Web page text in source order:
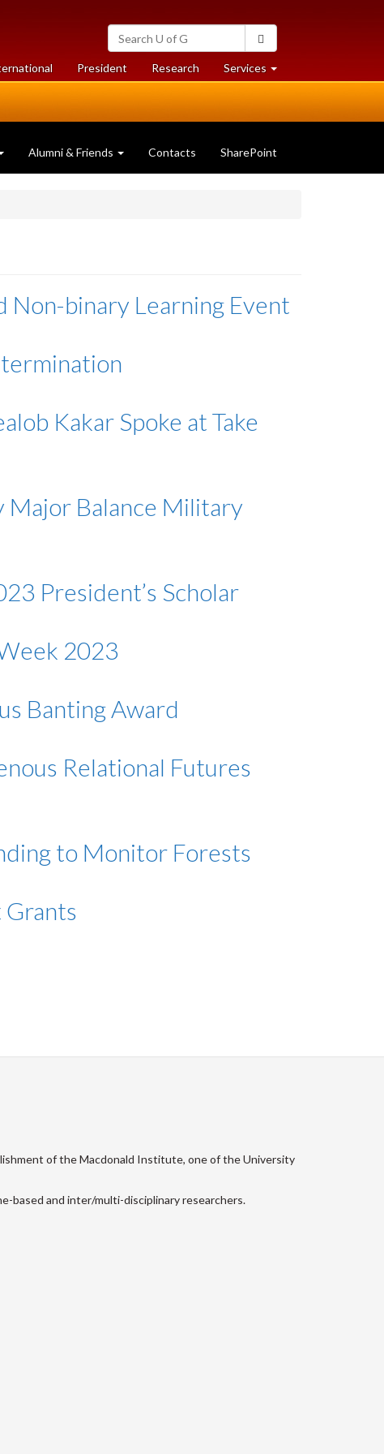
Search
University
of
Guelph
President Researchat
University
Services at
University
Alumni & Friends Contacts SharePoint
Non-binary Learning Event
Kakar Spoke at Take
Major Balance Military
President’s Scholar
2023
Banting Award
Relational Futures
to Monitor Forests
Grants
of the Macdonald Institute, one of the University
based and inter/multi-disciplinary researchers.